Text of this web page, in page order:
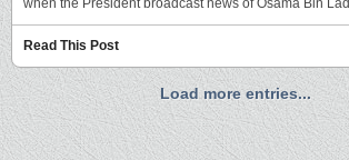
when the President broadcast news of Osama Bin
Read This Post
Load more entries...